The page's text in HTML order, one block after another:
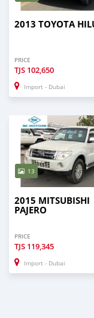
2013 TOYOTA
PRICE
TJS 102,650
Import - Dubai
13
2015 MITSUBISHI
PAJERO
PRICE
TJS 119,345
Import - Dubai